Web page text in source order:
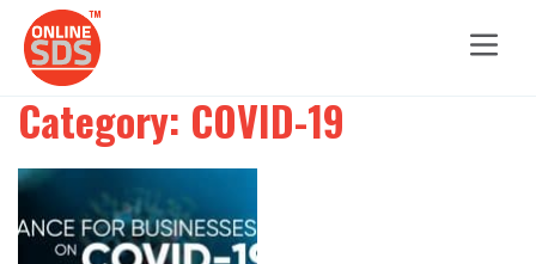
Category: COVID-19